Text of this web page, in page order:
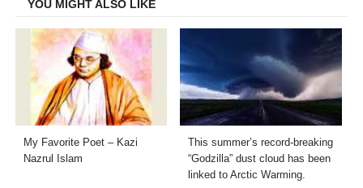
YOU MIGHT ALSO LIKE
My Favorite Poet – Kazi
Nazrul Islam
This summer’s record-breaking
“Godzilla” dust cloud has been
linked to Arctic Warming.